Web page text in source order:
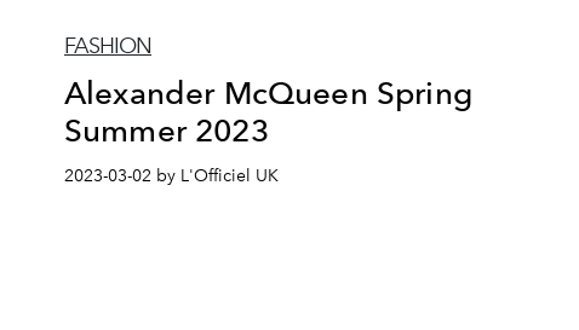
FASHION
Alexander McQueen Spring
Summer 2023
2023-03-02 by L'Officiel UK